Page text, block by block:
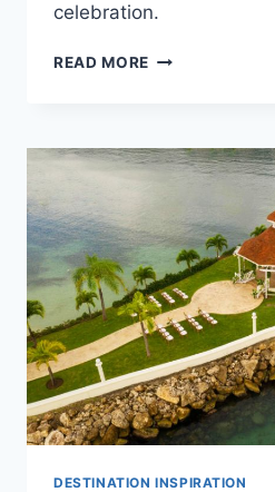
celebration.
READ MORE BEST
NEGRIL
FOR
WEDDINGS
DESTINATION INSPIRATION